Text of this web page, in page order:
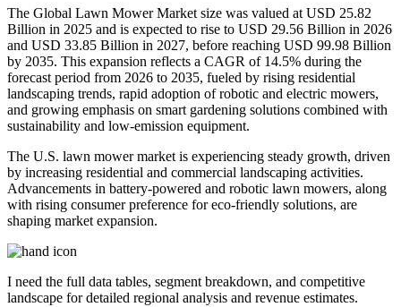
The Global Lawn Mower Market size was valued at USD 25.82
Billion in 2025 and is expected to rise to USD 29.56 Billion in 2026
and USD 33.85 Billion in 2027, before reaching USD 99.98 Billion
by 2035. This expansion reflects a CAGR of 14.5% during the
forecast period from 2026 to 2035, fueled by rising residential
landscaping trends, rapid adoption of robotic and electric mowers,
and growing emphasis on smart gardening solutions combined with
sustainability and low-emission equipment.
The U.S. lawn mower market is experiencing steady growth, driven
by increasing residential and commercial landscaping activities.
Advancements in battery-powered and robotic lawn mowers, along
with rising consumer preference for eco-friendly solutions, are
shaping market expansion.
I need the full data tables, segment breakdown, and competitive
landscape for detailed regional analysis and revenue estimates.